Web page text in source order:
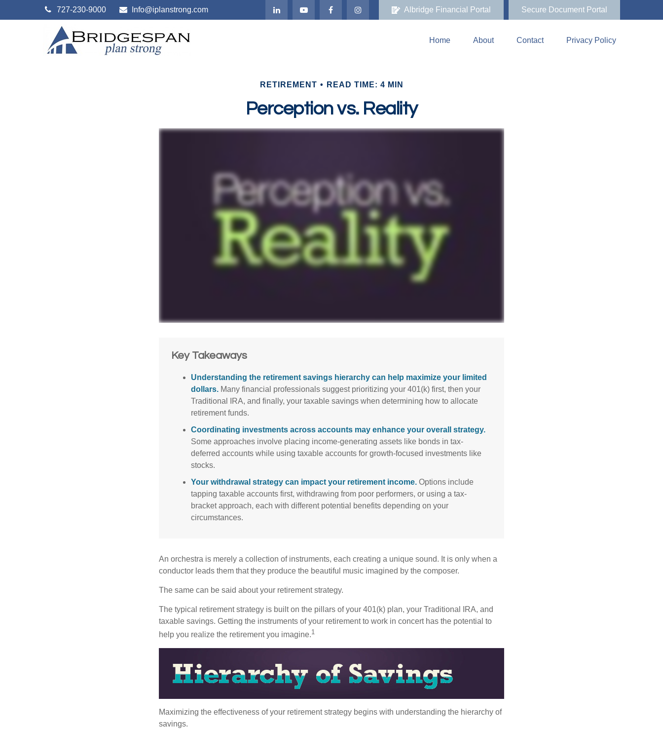
727-230-9000 Info@iplanstrong.com Albridge Financial Portal Secure Document Portal
Home About Contact Privacy Policy
RETIREMENT READ TIME: 4 MIN
Perception vs. Reality
Key Takeaways
Understanding the retirement savings hierarchy can help maximize your limited
dollars. Many financial professionals suggest prioritizing your 401(k) first, then your
Traditional IRA, and finally, your taxable savings when determining how to allocate
retirement funds.
Coordinating investments across accounts may enhance your overall strategy.
Some approaches involve placing income-generating assets like bonds in tax-
deferred accounts while using taxable accounts for growth-focused investments like
stocks.
Your withdrawal strategy can impact your retirement income. Options include
tapping taxable accounts first, withdrawing from poor performers, or using a tax-
bracket approach, each with different potential benefits depending on your
circumstances.
An orchestra is merely a collection of instruments, each creating a unique sound. It is only when a
conductor leads them that they produce the beautiful music imagined by the composer.
The same can be said about your retirement strategy.
The typical retirement strategy is built on the pillars of your 401(k) plan, your Traditional IRA, and
taxable savings. Getting the instruments of your retirement to work in concert has the potential to
help you realize the retirement you imagine.1
Maximizing the effectiveness of your retirement strategy begins with understanding the hierarchy of
savings.